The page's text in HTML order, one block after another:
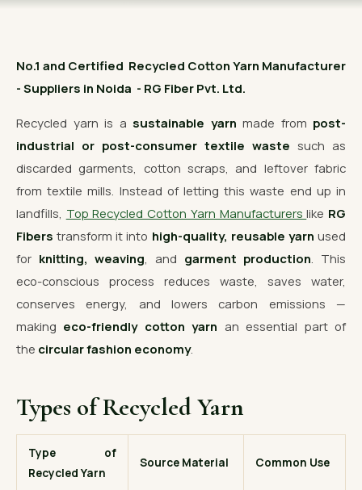
OUR GALLERY
CONTACT US
📞 Call Now Get Free Quote
No.1 and Certified Recycled Cotton Yarn Manufacturer
- Suppliers in Noida - RG Fiber Pvt. Ltd.
Recycled yarn is a sustainable yarn made from post-
industrial or post-consumer textile waste such as
discarded garments, cotton scraps, and leftover fabric
from textile mills. Instead of letting this waste end up in
landfills, Top Recycled Cotton Yarn Manufacturerslike RG
Fibers transform it into high-quality, reusable yarn used
for knitting, weaving , and garment production . This
eco-conscious process reduces waste, saves water,
conserves energy, and lowers carbon emissions —
making eco-friendly cotton yarn an essential part of
the circular fashion economy.
Types of Recycled Yarn
Type of
Recycled Yarn
Source Material Common Use